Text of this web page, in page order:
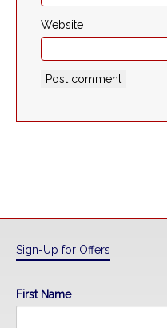
Website
Sign-Up for Offers
First Name